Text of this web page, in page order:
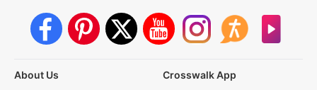
About Us
Crosswalk App